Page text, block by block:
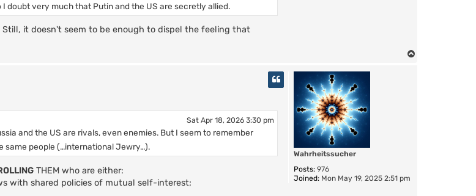
doubt very much that Putin and the US are secretly allied.
it doesn't seem to be enough to dispel the feeling that
Wahrheitssucher
Posts: 976
Joined: Mon May 19, 2025 2:51 pm
Sat Apr 18, 2026 3:30 pm
and the US are rivals, even enemies. But I seem to remember
same people (…international Jewry…).
THEM who are either:
with shared policies of mutual self-interest;